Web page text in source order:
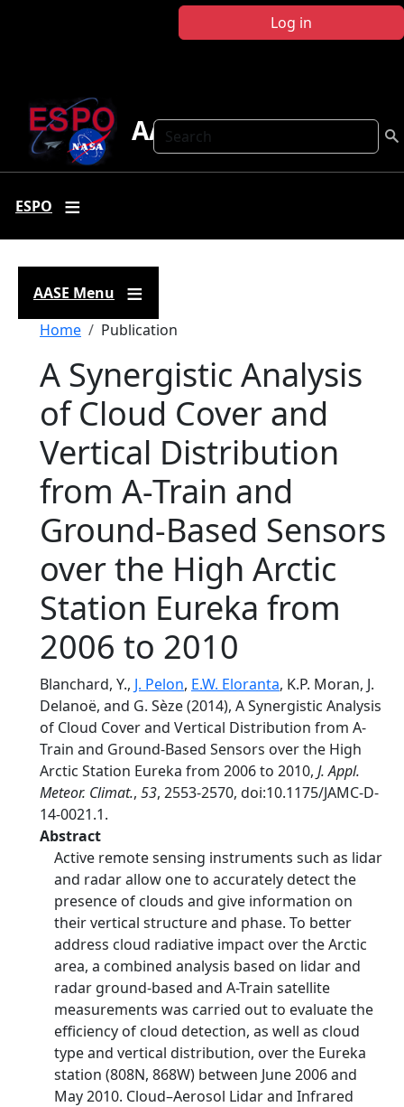
Log in
Search
AASE
ESPO
AASE Menu
Breadcrumb
Home Publication
A Synergistic Analysis
of Cloud Cover and
Vertical Distribution
from A-Train and
Ground-Based Sensors
over the High Arctic
Station Eureka from
2006 to 2010
Blanchard, Y., J. Pelon, E.W. Eloranta, K.P. Moran, J.
Delanoë, and G. Sèze (2014), A Synergistic Analysis
of Cloud Cover and Vertical Distribution from A-
Train and Ground-Based Sensors over the High
Arctic Station Eureka from 2006 to 2010, J. Appl.
Meteor. Climat., 53, 2553-2570, doi:10.1175/JAMC-D-
14-0021.1.
Abstract
Active remote sensing instruments such as lidar
and radar allow one to accurately detect the
presence of clouds and give information on
their vertical structure and phase. To better
address cloud radiative impact over the Arctic
area, a combined analysis based on lidar and
radar ground-based and A-Train satellite
measurements was carried out to evaluate the
efficiency of cloud detection, as well as cloud
type and vertical distribution, over the Eureka
station (808N, 868W) between June 2006 and
May 2010. Cloud–Aerosol Lidar and Infrared